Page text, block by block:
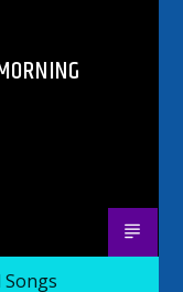
Songs